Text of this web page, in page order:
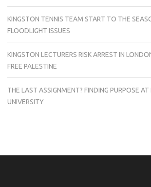
KINGSTON TENNIS TEAM START TO THE
FLOODLIGHT ISSUES
KINGSTON LECTURERS RISK ARREST IN
FREE PALESTINE
THE LAST ASSIGNMENT? FINDING PURPOSE AT
UNIVERSITY